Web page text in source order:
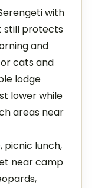
with
still protects
and
cats and
lodge
lower while
areas near
picnic lunch,
near camp